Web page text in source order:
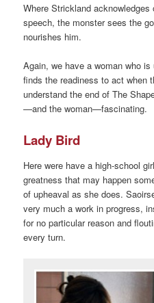
Where Strickland
speech, the monster sees the
nourishes him.
Again, we have a woman who
finds the readiness to act when
understand the end of The
—and the woman—fascinating.
Lady Bird
Here were have a high-school
greatness that may happen
of upheaval as she does.
very much a work in progress,
for no particular reason and
every turn.